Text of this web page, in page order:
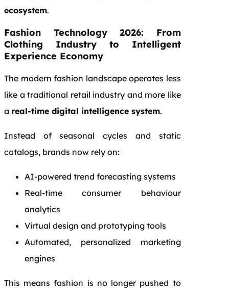
ecosystem.
Fashion Technology 2026: From
Clothing Industry to Intelligent
Experience Economy
The modern fashion landscape operates less
like a traditional retail industry and more like
a real-time digital intelligence system.
Instead of seasonal cycles and static
catalogs, brands now rely on:
AI-powered trend forecasting systems
Real-time consumer behaviour
analytics
Virtual design and prototyping tools
Automated, personalized marketing
engines
This means fashion is no longer pushed to